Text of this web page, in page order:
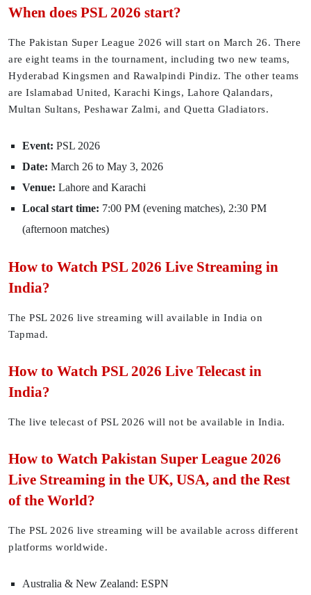
When does PSL 2026 start?
The Pakistan Super League 2026 will start on March 26. There
are eight teams in the tournament, including two new teams,
Hyderabad Kingsmen and Rawalpindi Pindiz. The other teams
are Islamabad United, Karachi Kings, Lahore Qalandars,
Multan Sultans, Peshawar Zalmi, and Quetta Gladiators.
Event: PSL 2026
Date: March 26 to May 3, 2026
Venue: Lahore and Karachi
Local start time: 7:00 PM (evening matches), 2:30 PM
(afternoon matches)
How to Watch PSL 2026 Live Streaming in
India?
The PSL 2026 live streaming will available in India on
Tapmad.
How to Watch PSL 2026 Live Telecast in
India?
The live telecast of PSL 2026 will not be available in India.
How to Watch Pakistan Super League 2026
Live Streaming in the UK, USA, and the Rest
of the World?
The PSL 2026 live streaming will be available across different
platforms worldwide.
Australia & New Zealand: ESPN